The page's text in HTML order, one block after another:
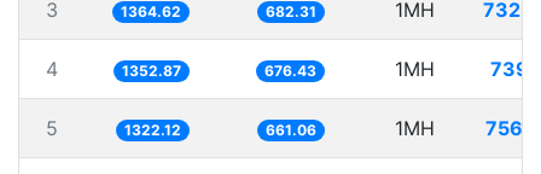
3 1364.62 682.31 1MH
4 1352.87 676.43 1MH
5 1322.12 661.06 1MH